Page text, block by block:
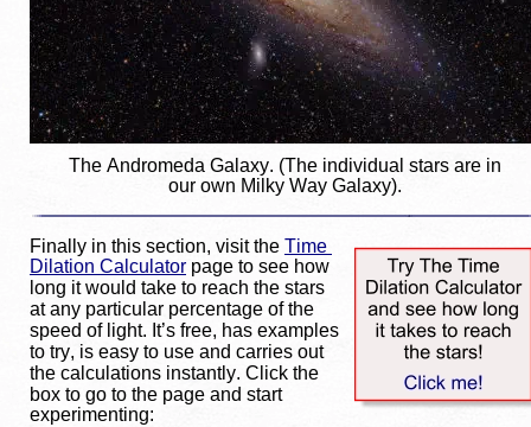
The Andromeda Galaxy. (The individual stars are in
our own Milky Way Galaxy).
Finally in this section, visit the Time
Dilation Calculator page to see how
long it would take to reach the stars
at any particular percentage of the
speed of light. It’s free, has examples
to try, is easy to use and carries out
the calculations instantly. Click the
box to go to the page and start
experimenting: